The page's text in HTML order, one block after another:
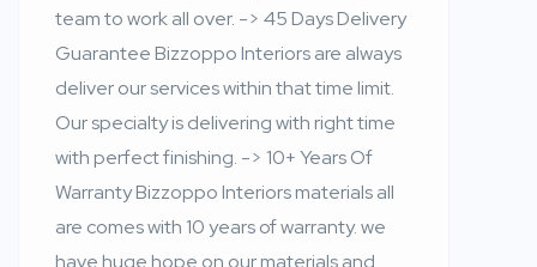
team to work all over. -> 45 Days Delivery
Guarantee Bizzoppo Interiors are always
deliver our services within that time limit.
Our specialty is delivering with right time
with perfect finishing. -> 10+ Years Of
Warranty Bizzoppo Interiors materials all
are comes with 10 years of warranty. we
have huge hope on our materials and